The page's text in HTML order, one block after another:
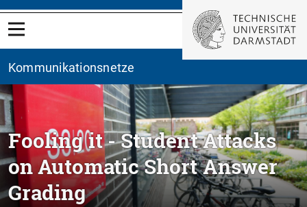
Kommunikationsnetze
Fooling it - Student Attacks
on Automatic Short Answer
Grading